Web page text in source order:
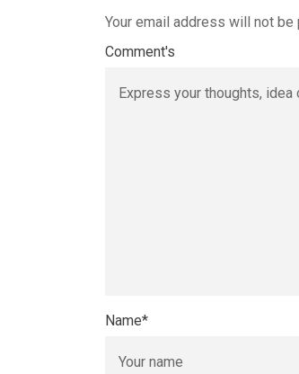
Your email address will not be
Comment's
Name*